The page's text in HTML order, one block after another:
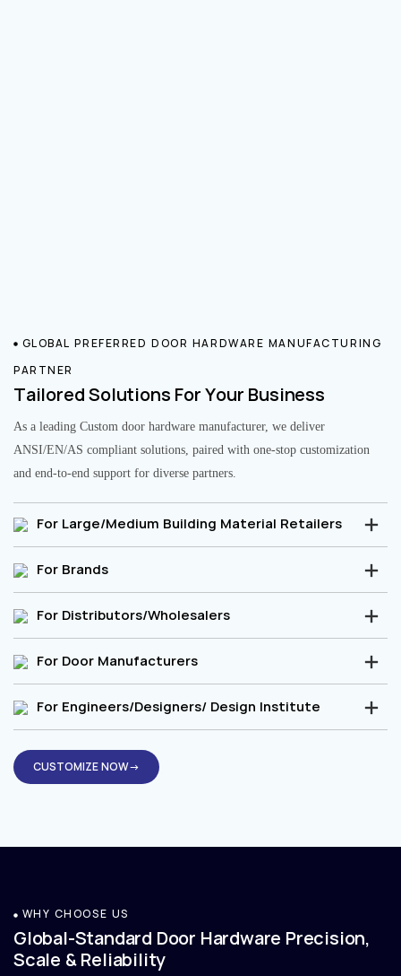
GLOBAL PREFERRED DOOR HARDWARE MANUFACTURING
PARTNER
Tailored Solutions For Your Business
As a leading Custom door hardware manufacturer, we deliver
ANSI/EN/AS compliant solutions, paired with one-stop customization
and end-to-end support for diverse partners.
For Large/Medium Building Material Retailers
For Brands
For Distributors/Wholesalers
For Door Manufacturers
For Engineers/Designers/ Design Institute
CUSTOMIZE NOW→
WHY CHOOSE US
Global-Standard Door Hardware Precision,
Scale & Reliability